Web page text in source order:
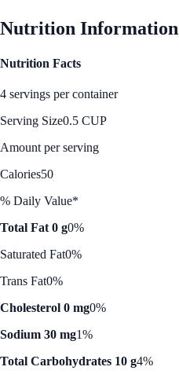
Nutrition Information
Nutrition Facts
4 servings per container
Serving Size0.5 CUP
Amount per serving
Calories50
% Daily Value*
Total Fat 0 g0%
Saturated Fat0%
Trans Fat0%
Cholesterol 0 mg0%
Sodium 30 mg1%
Total Carbohydrates 10 g4%